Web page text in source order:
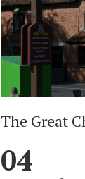
The Great
04